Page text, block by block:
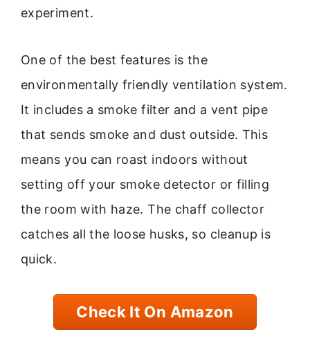
experiment.
One of the best features is the
environmentally friendly ventilation system.
It includes a smoke filter and a vent pipe
that sends smoke and dust outside. This
means you can roast indoors without
setting off your smoke detector or filling
the room with haze. The chaff collector
catches all the loose husks, so cleanup is
quick.
Check It On Amazon